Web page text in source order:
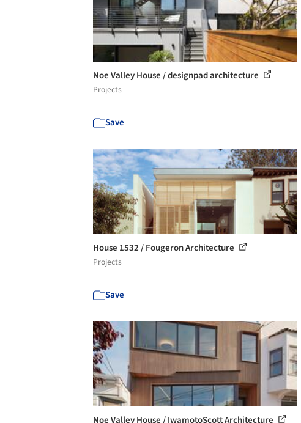
Noe Valley House / designpad architecture
Projects
Save
House 1532 / Fougeron Architecture
Projects
Save
Noe Valley House / IwamotoScott Architecture